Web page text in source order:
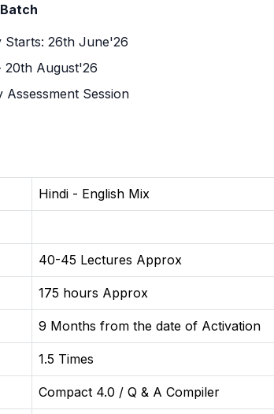
Starts: 26th June'26
20th August'26
Assessment Session
Hindi - English Mix
40-45 Lectures Approx
175 hours Approx
9 Months from the date of Activation
1.5 Times
Compact 4.0 / Q & A Compiler